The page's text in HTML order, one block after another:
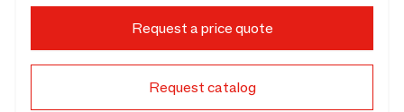
Request a price quote
Request catalog